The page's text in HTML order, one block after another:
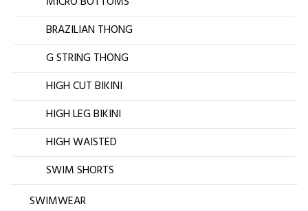
BRAZILIAN THONG
G STRING THONG
HIGH CUT BIKINI
HIGH LEG BIKINI
HIGH WAISTED
SWIM SHORTS
SWIMWEAR